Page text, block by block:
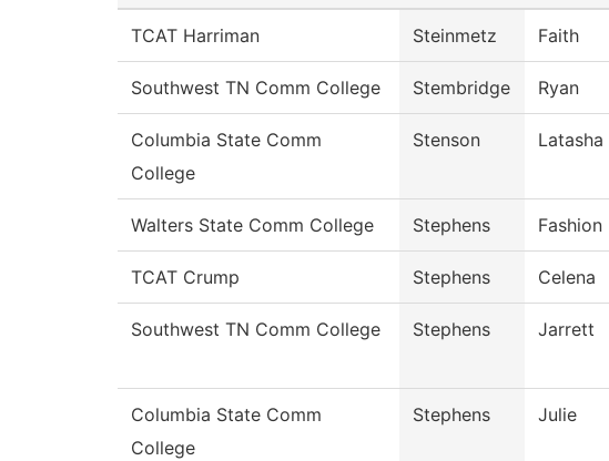
TCAT Harriman Steinmetz Faith
Southwest TN Comm College Stembridge Ryan
Columbia State Comm
College
Stenson Latasha
Walters State Comm College Stephens Fashion
TCAT Crump Stephens Celena
Southwest TN Comm College Stephens Jarrett
Columbia State Comm
College
Stephens Julie